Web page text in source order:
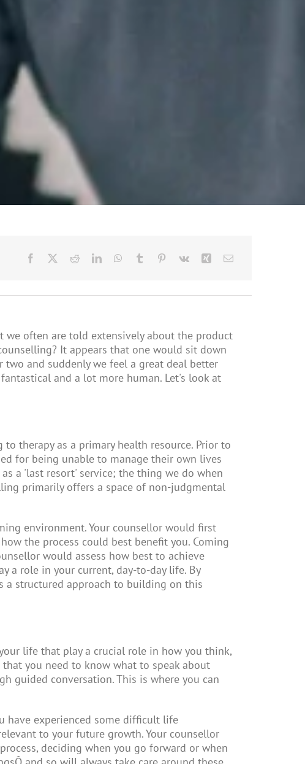
often are told extensively about the product
It appears that one would sit down
and suddenly we feel a great deal better
and a lot more human. Let's look at
therapy as a primary health resource. Prior to
for being unable to manage their own lives
a 'last resort' service; the thing we do when
primarily offers a space of non-judgmental
environment. Your counsellor would first
the process could best benefit you. Coming
would assess how best to achieve
a role in your current, day-to-day life. By
a structured approach to building on this
life that play a crucial role in how you think,
you need to know what to speak about
guided conversation. This is where you can
have experienced some difficult life
to your future growth. Your counsellor
deciding when you go forward or when